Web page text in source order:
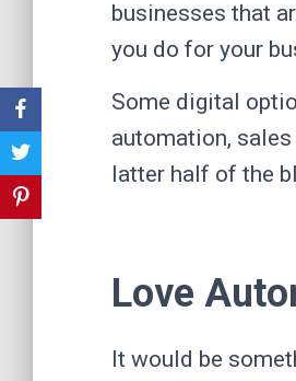
businesses that
you do for your
Some digital
automation,
latter half of the
Love
It would be